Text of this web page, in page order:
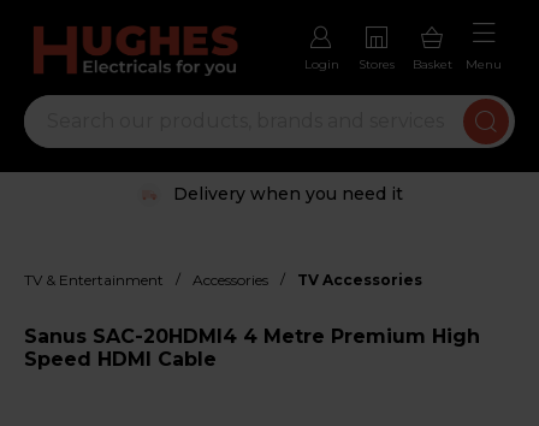
Login Stores Basket Menu
Delivery when you need it
TV & Entertainment / Accessories / TV Accessories
Sanus SAC-20HDMI4 4 Metre Premium High
Speed HDMI Cable